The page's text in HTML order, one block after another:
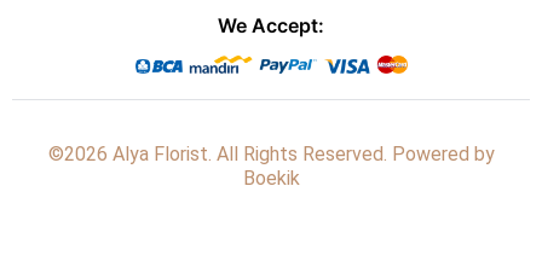
We Accept:
©2026 Alya Florist. All Rights Reserved. Powered by
Boekik